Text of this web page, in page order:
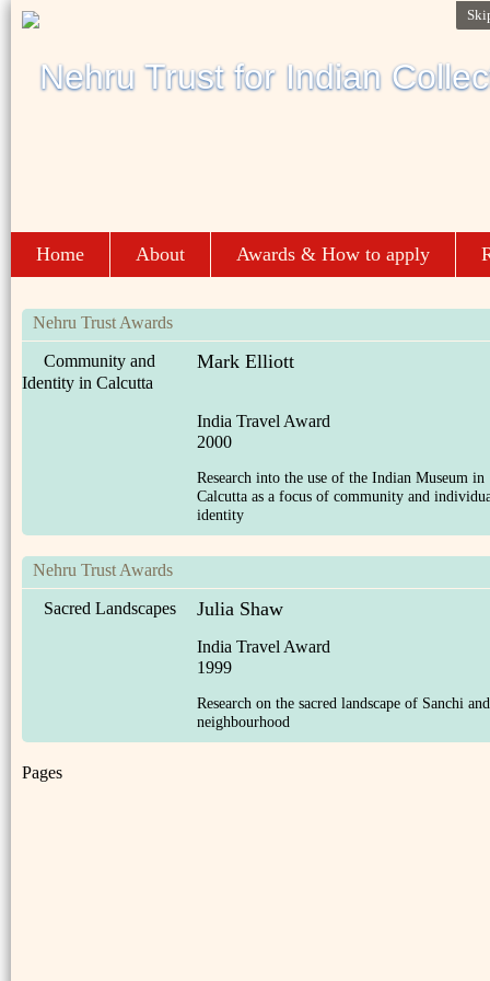
Home About Awards & How to apply
Nehru Trust Awards
Mark Elliott
Community and
Identity in Calcutta
India Travel Award
2000
Research into the use of the Indian Museum in
Calcutta as a focus of community and
identity
Nehru Trust Awards
Julia Shaw
Sacred Landscapes
India Travel Award
1999
Research on the sacred landscape of Sanchi
neighbourhood
Pages